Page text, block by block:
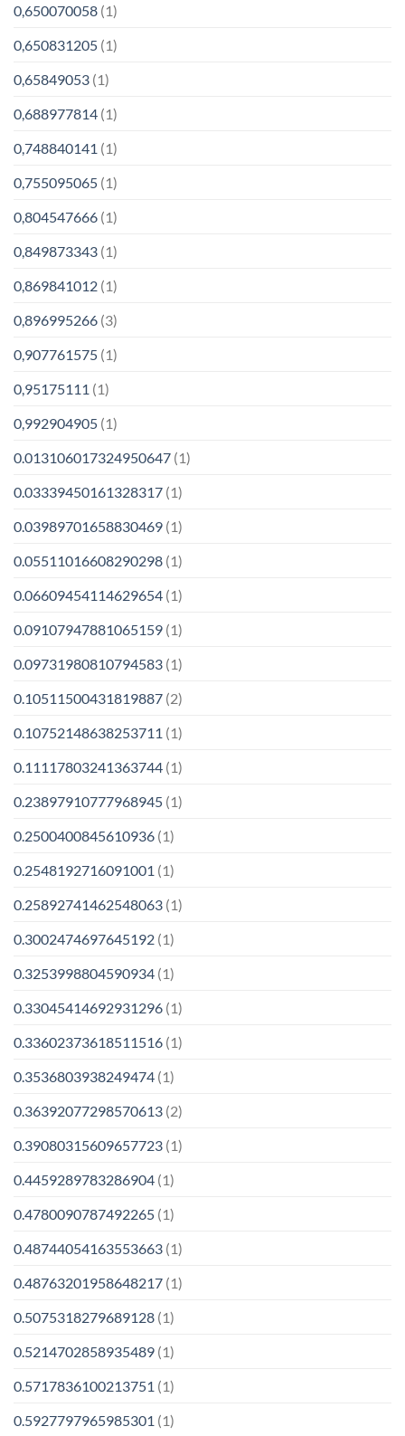
0,650070058 (1)
0,650831205 (1)
0,65849053 (1)
0,688977814 (1)
0,748840141 (1)
0,755095065 (1)
0,804547666 (1)
0,849873343 (1)
0,869841012 (1)
0,896995266 (3)
0,907761575 (1)
0,95175111 (1)
0,992904905 (1)
0.013106017324950647 (1)
0.03339450161328317 (1)
0.03989701658830469 (1)
0.05511016608290298 (1)
0.06609454114629654 (1)
0.09107947881065159 (1)
0.09731980810794583 (1)
0.10511500431819887 (2)
0.10752148638253711 (1)
0.11117803241363744 (1)
0.23897910777968945 (1)
0.2500400845610936 (1)
0.2548192716091001 (1)
0.25892741462548063 (1)
0.3002474697645192 (1)
0.3253998804590934 (1)
0.33045414692931296 (1)
0.33602373618511516 (1)
0.3536803938249474 (1)
0.36392077298570613 (2)
0.39080315609657723 (1)
0.4459289783286904 (1)
0.4780090787492265 (1)
0.48744054163553663 (1)
0.48763201958648217 (1)
0.5075318279689128 (1)
0.5214702858935489 (1)
0.5717836100213751 (1)
0.5927797965985301 (1)